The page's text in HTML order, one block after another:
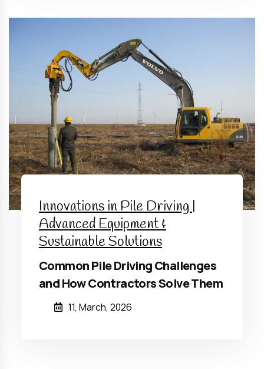
Innovations in Pile Driving |
Advanced Equipment &
Sustainable Solutions
Common Pile Driving Challenges
and How Contractors Solve Them
11, March, 2026